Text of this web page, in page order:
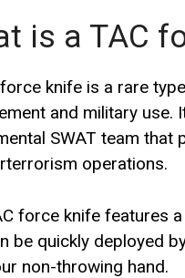
is a TAC
knife is a rare
and military use.
SWAT team
operations.
force knife features
be quickly deployed
non-throwing hand.